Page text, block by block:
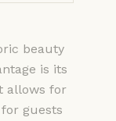
beauty
is its
allows for
guests